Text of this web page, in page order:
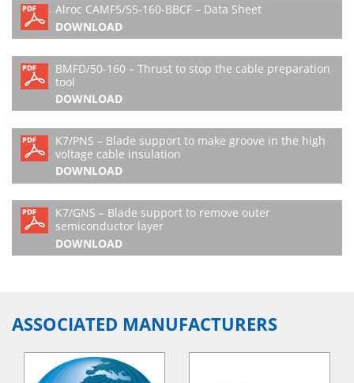
Alroc CAMF5/55-160-BBCF – Data Sheet
DOWNLOAD
BMFD/50-160 – Thrust to stop the cable preparation
tool
DOWNLOAD
K7/PNS – Blade support to make groove in the high
voltage cable insulation
DOWNLOAD
K7/GNS – Blade support to remove outer
semiconductor layer
DOWNLOAD
ASSOCIATED MANUFACTURERS